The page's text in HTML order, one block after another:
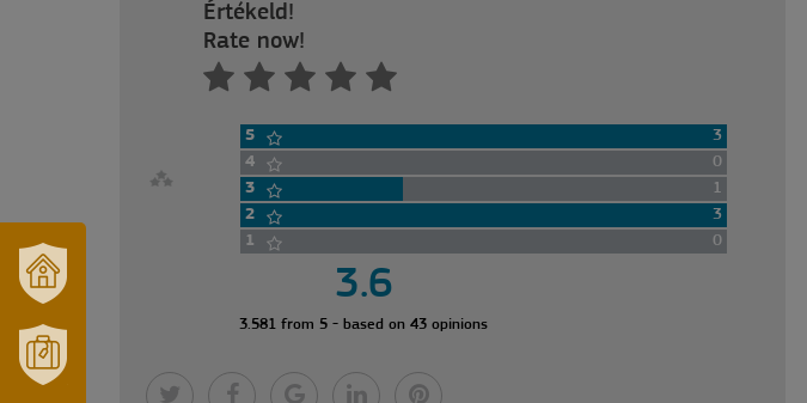
TOWN
AND
REGION
MÓRAHALOM
Értékeld!
Rate now!
5
3
4
0
3
1
2
3
1
0
3.6
3.581 from 5 - based on 43 opinions